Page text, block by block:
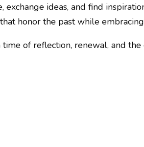
exchange ideas, and find
honor the past while
of reflection, renewal, and